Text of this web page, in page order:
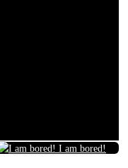
I am bored!